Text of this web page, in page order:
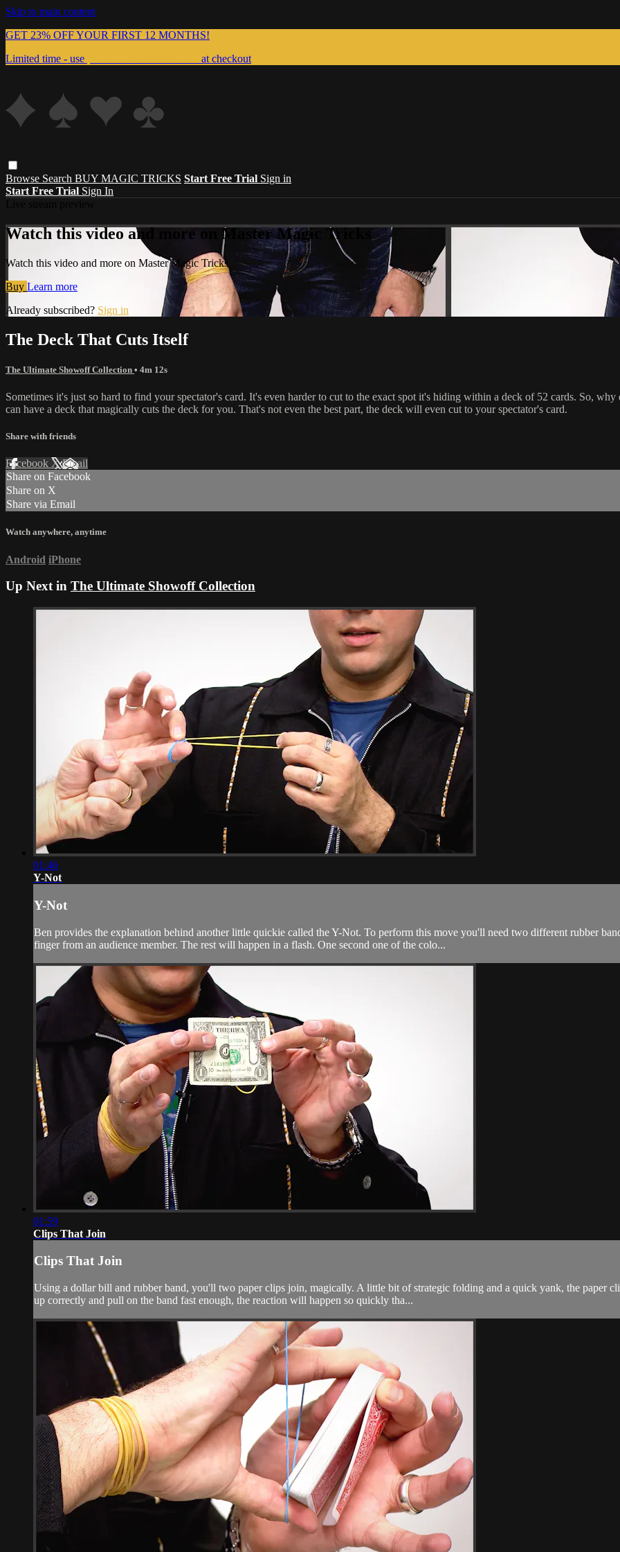
Skip to main content
GET 23% OFF YOUR FIRST 12 MONTHS!
Limited time - use
at checkout
Browse Search BUY MAGIC TRICKS Start Free Trial Sign in
Start Free Trial Sign In
Watch this video and more on Master Magic Tricks
Watch this video and more on Master Magic Tricks
Buy Learn more
Already subscribed? Sign in
The Deck That Cuts Itself
The Ultimate Showoff Collection • 4m 12s
Sometimes it's just so hard to find your spectator's card. It's even harder to cut to the exact spot it's hiding within a deck of 52 cards. So,
can have a deck that magically cuts the deck for you. That's not even the best part, the deck will even cut to your spectator's card.
Share with friends
Facebook XEmail
Share on Facebook
Share on X
Share via Email
Watch anywhere, anytime
Android iPhone
Up Next in The Ultimate Showoff Collection
01:46
Y-Not
Y-Not
Ben provides the explanation behind another little quickie called the Y-Not. To perform this move you'll need two different rubber
finger from an audience member. The rest will happen in a flash. One second one of the colo...
01:59
Clips That Join
Clips That Join
Using a dollar bill and rubber band, you'll two paper clips join, magically. A little bit of strategic folding and a quick yank, the paper
up correctly and pull on the band fast enough, the reaction will happen so quickly tha...